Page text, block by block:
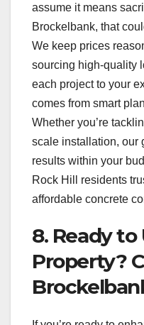
assume it means
Brockelbank, that
We keep prices
sourcing high-quality
each project to your
comes from smart
Whether you’re
scale installation, our
results within your
Rock Hill residents
affordable concrete
8. Ready
Property?